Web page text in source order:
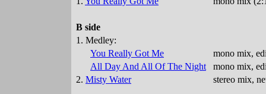
B side
1. Medley:
You Really Got Me
mono mix,
All Day And All Of The Night
mono mix,
2. Misty Water stereo mix,